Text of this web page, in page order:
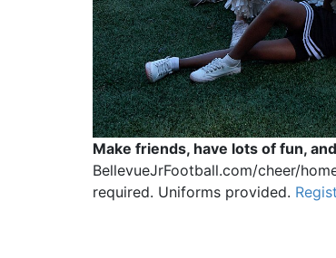
Make friends, have lots of fun,
BellevueJrFootball.com/cheer/
required. Uniforms provided.